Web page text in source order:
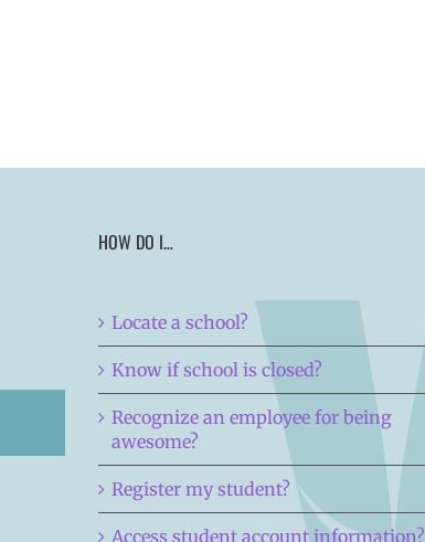
HOW DO I…
Locate a school?
Know if school is closed?
Recognize an employee for being
awesome?
Register my student?
Access student account information?